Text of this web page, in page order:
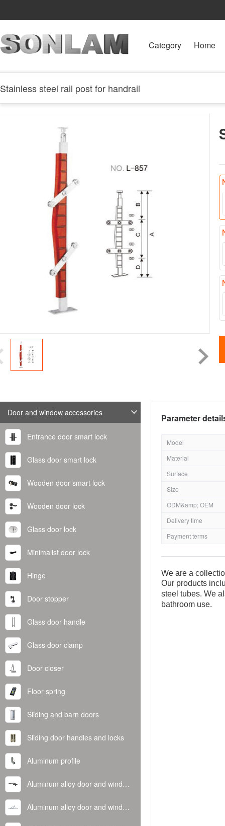
Category Home
Stainless steel rail post for handrail
Door and window accessories
Entrance door smart lock
Glass door smart lock
Wooden door smart lock
Wooden door lock
Glass door lock
Minimalist door lock
Hinge
Door stopper
Glass door handle
Glass door clamp
Door closer
Floor spring
Sliding and barn doors
Sliding door handles and locks
Aluminum profile
Aluminum alloy door and window handle
Aluminum alloy door and window hinge
Parameter
Model
Material
Surface
Size
ODM&amp; OEM
Delivery time
Payment terms
We are a
Our products
steel tubes. We
bathroom use.